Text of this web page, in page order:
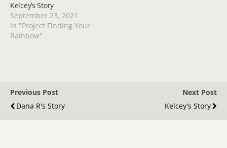
Kelcey’s Story
September 23, 2021
In "Project Finding Your
Rainbow"
Previous Post
Dana R's Story
Next Post
Kelcey's Story